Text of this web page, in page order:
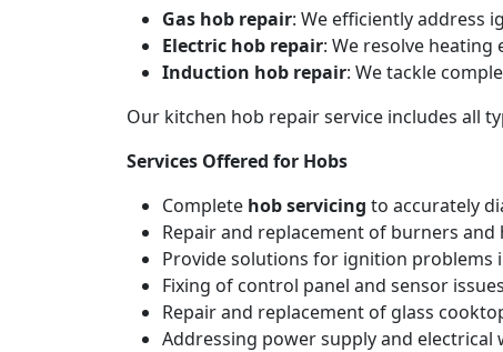
Gas hob repair: We efficiently address
Electric hob repair: We resolve
Induction hob repair: We tackle
Our kitchen hob repair service includes all
Services Offered for Hobs
Complete hob servicing to accurately
Repair and replacement of burners
Provide solutions for ignition problems
Fixing of control panel and sensor
Repair and replacement of glass
Addressing power supply and